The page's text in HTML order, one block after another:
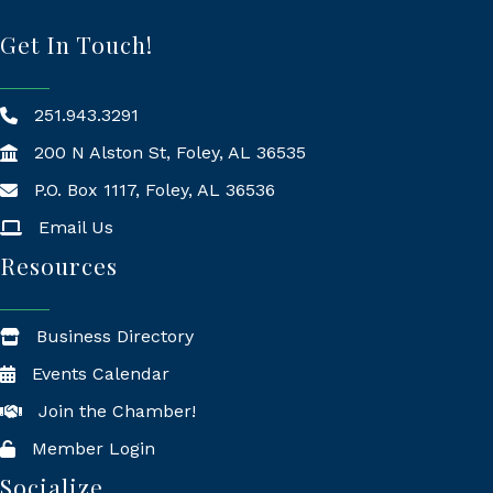
Get In Touch!
251.943.3291
200 N Alston St, Foley, AL 36535
Mailing Address
P.O. Box 1117, Foley, AL 36536
Email Us
Resources
Business Directory
Events Calendar
Join the Chamber!
Member Login
Socialize